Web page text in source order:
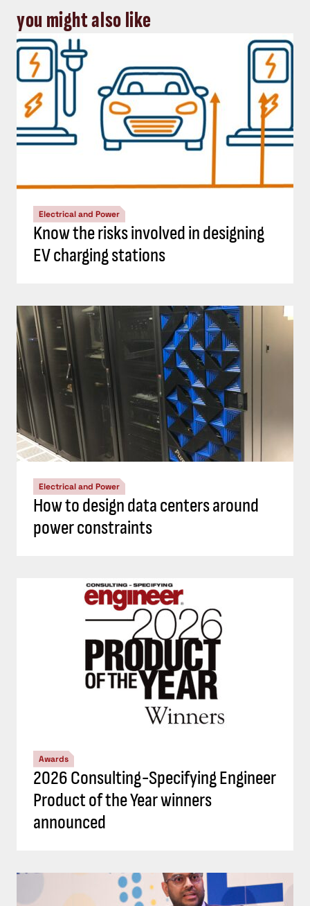
you might also like
Electrical and Power
Know the risks involved in designing
EV charging stations
Electrical and Power
How to design data centers around
power constraints
Awards
2026 Consulting-Specifying Engineer
Product of the Year winners
announced